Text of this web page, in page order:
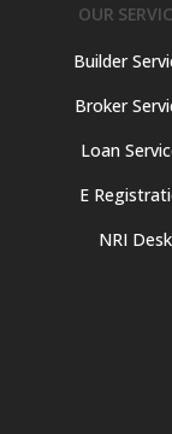
OUR
Builder
Broker
Loan
E
NRI Desk